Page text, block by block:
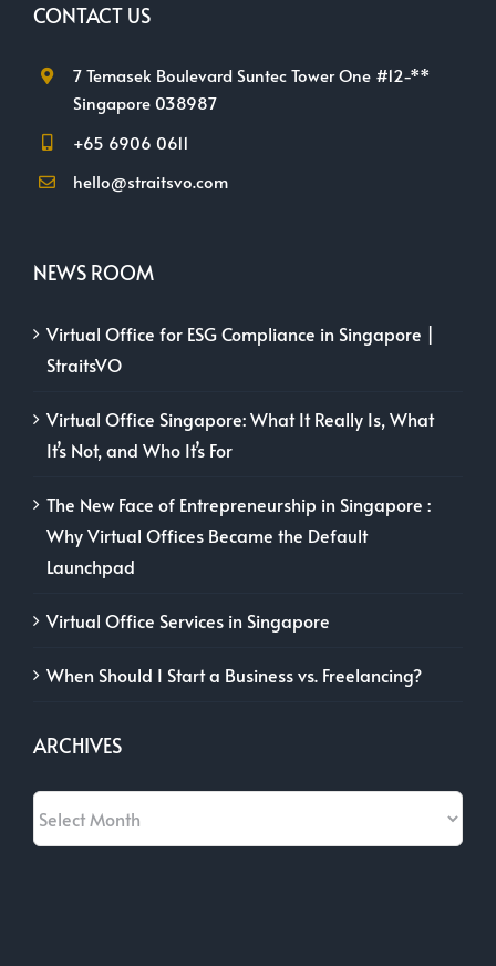
CONTACT US
7 Temasek Boulevard Suntec Tower One #12-**
Singapore 038987
+65 6906 0611
hello@straitsvo.com
NEWS ROOM
Virtual Office for ESG Compliance in Singapore |
StraitsVO
Virtual Office Singapore: What It Really Is, What
It’s Not, and Who It’s For
The New Face of Entrepreneurship in Singapore :
Why Virtual Offices Became the Default
Launchpad
Virtual Office Services in Singapore
When Should I Start a Business vs. Freelancing?
ARCHIVES
Archives